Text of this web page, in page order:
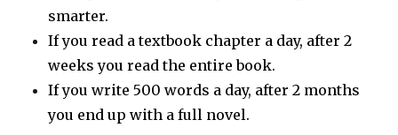
smarter.
If you read a textbook chapter a day, after 2
weeks you read the entire book.
If you write 500 words a day, after 2 months
you end up with a full novel.